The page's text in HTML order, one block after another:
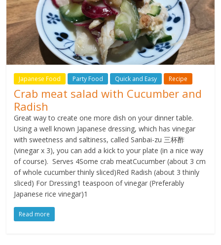
Japanese Food Party Food Quick and Easy Recipe
Crab meat salad with Cucumber and
Radish
Great way to create one more dish on your dinner table.
Using a well known Japanese dressing, which has vinegar
with sweetness and saltiness, called Sanbai-zu 三杯酢
(vinegar x 3), you can add a kick to your plate (in a nice way
of course). Serves 4Some crab meatCucumber (about 3 cm
of whole cucumber thinly sliced)Red Radish (about 3 thinly
sliced) For Dressing1 teaspoon of vinegar (Preferably
Japanese rice vinegar)1
Read more